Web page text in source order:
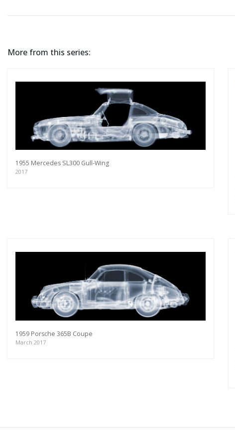
More from this series:
1955 Mercedes SL300 Gull-Wing
2017
1959 Porsche 365B Coupe
March 2017